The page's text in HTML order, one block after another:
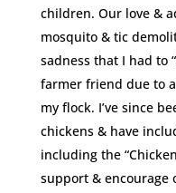
children. Our love &
mosquito & tic
sadness that I had to
farmer friend due to
my flock. I’ve since
chickens & have
including the
support & encourage